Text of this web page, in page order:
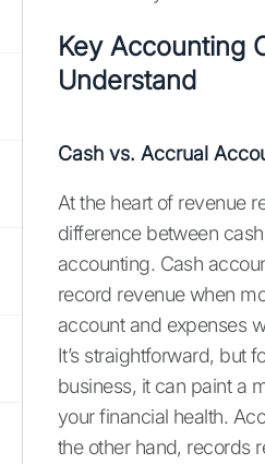
Key Accounting
Understand
Cash vs. Accrual
At the heart of revenue
difference between
accounting. Cash
record revenue when
account and expenses
It’s straightforward, but
business, it can paint a
your financial health.
the other hand, records